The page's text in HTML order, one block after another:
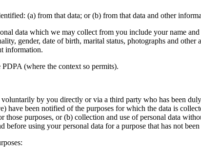
(a) from that data; or (b) from that data and other
data which we may collect from you include your name
gender, date of birth, marital status, photographs and
information.
(where the context so permits).
by you directly or via a third party who has been
have been notified of the purposes for which the data is
purposes, or (b) collection and use of personal data
before using your personal data for a purpose that has not